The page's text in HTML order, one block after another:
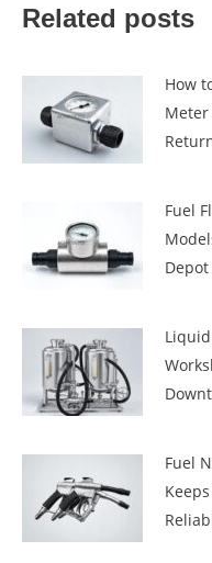
Related posts
How
Meter
Fuel
Depot
Fuel